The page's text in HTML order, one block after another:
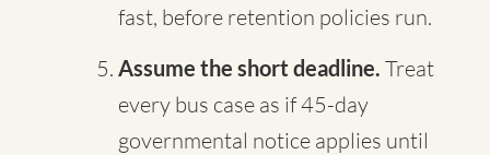
fast, before retention policies run.
Assume the short deadline. Treat
every bus case as if 45-day
governmental notice applies until